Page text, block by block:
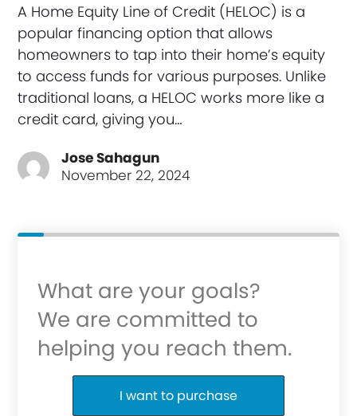
A Home Equity Line of Credit (HELOC) is a
popular financing option that allows
homeowners to tap into their home’s equity
to access funds for various purposes. Unlike
traditional loans, a HELOC works more like a
credit card, giving you…
Jose Sahagun
November 22, 2024
What are your goals?
We are committed to
helping you reach them.
Purchase or Refinance
I want to purchase